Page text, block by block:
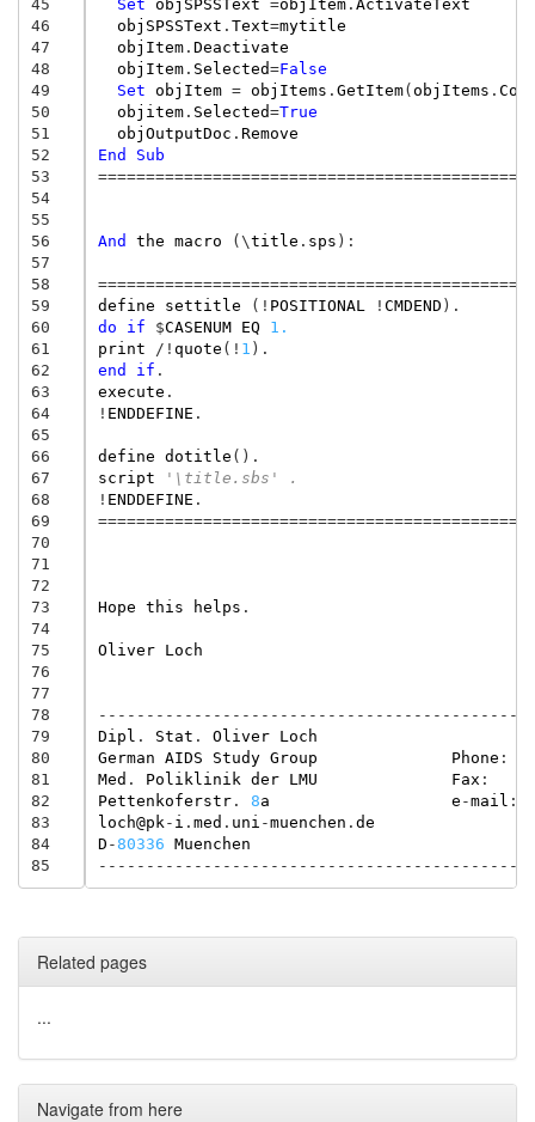
45
46
47
48
49
50
51
52
53
54
55
56
57
58
59
60
61
62
63
64
65
66
67
68
69
70
71
72
73
74
75
76
77
78
79
80
81
82
83
84
85
Set objSPSSText =objItem. ActivateText
objSPSSText . Text=mytitle
objItem. Deactivate
objItem. Selected=False
Set objItem = objItems . GetItem(objItems .
objitem. Selected=True
objOutputDoc . Remove
End
Sub
And the macro (\title . sps ):
define
settitle (! POSITIONAL ! CMDEND ).
do
if $CASENUM EQ
1.
print
/ ! quote (! 1 ).
end
if .
execute .
! ENDDEFINE .
define dotitle ().
script
'\title.sbs' .
! ENDDEFINE .
Hope this helps .
Oliver Loch
Dipl . Stat . Oliver
Loch
German AIDS Study Group Phone :
Med . Poliklinik der LMU Fax :
Pettenkoferstr. 8a e -mail :
loch@pk - i . med . uni -muenchen . de
D -80336 Muenchen
Related pages
...
Navigate from here